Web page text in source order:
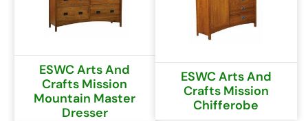
ESWC Arts And
Crafts Mission
Mountain Master
Dresser
ESWC Arts And
Crafts Mission
Chifferobe